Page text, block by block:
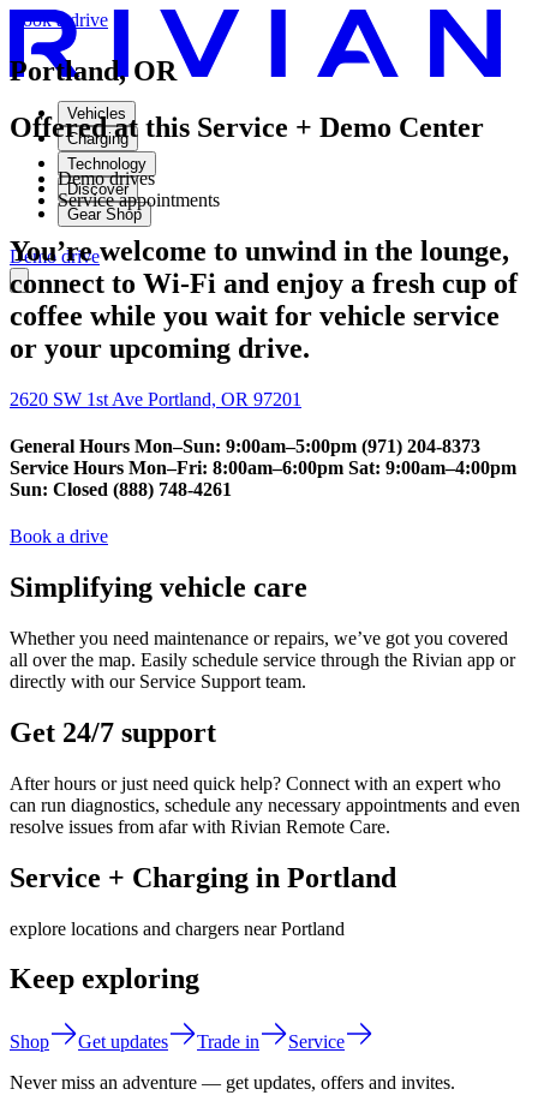
Vehicles
Charging
Technology
Discover
Gear Shop
Demo drive
Book a drive
Portland, OR
Offered at this Service + Demo Center
Demo drives
Service appointments
You’re welcome to unwind in the lounge,
connect to Wi-Fi and enjoy a fresh cup of
coffee while you wait for vehicle service
or your upcoming drive.
2620 SW 1st Ave Portland, OR 97201
General Hours Mon–Sun: 9:00am–5:00pm (971) 204-8373
Service Hours Mon–Fri: 8:00am–6:00pm Sat: 9:00am–4:00pm
Sun: Closed (888) 748-4261
Book a drive
Simplifying vehicle care
Whether you need maintenance or repairs, we’ve got you covered
all over the map. Easily schedule service through the Rivian app or
directly with our Service Support team.
Get 24/7 support
After hours or just need quick help? Connect with an expert who
can run diagnostics, schedule any necessary appointments and even
resolve issues from afar with Rivian Remote Care.
Service + Charging in Portland
explore locations and chargers near Portland
Keep exploring
Shop Get updates Trade in
Service
Never miss an adventure — get updates, offers and invites.